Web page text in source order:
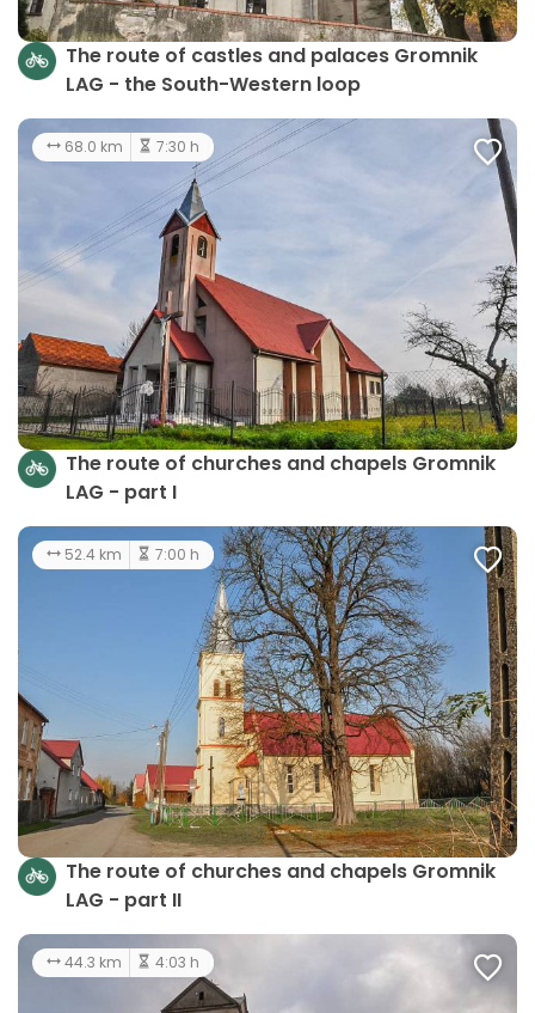
The route of castles and palaces Gromnik
LAG - the South-Western loop
68.0 km 7:30 h
The route of churches and chapels Gromnik
LAG - part I
52.4 km 7:00 h
The route of churches and chapels Gromnik
LAG - part II
44.3 km 4:03 h